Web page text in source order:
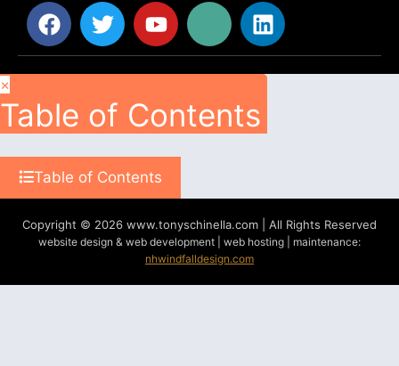
×
Table of Contents
Table of Contents
Copyright © 2026 www.tonyschinella.com | All Rights Reserved
website design & web development | web hosting | maintenance:
nhwindfalldesign.com